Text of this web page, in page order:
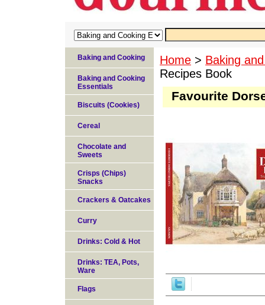
Home > Baking
Recipes Book
Favourite
Baking and Cooking
Baking and Cooking
Essentials
Biscuits (Cookies)
Cereal
Chocolate and
Sweets
Crisps (Chips)
Snacks
Crackers & Oatcakes
Curry
Drinks: Cold & Hot
Drinks: TEA, Pots,
Ware
Flags